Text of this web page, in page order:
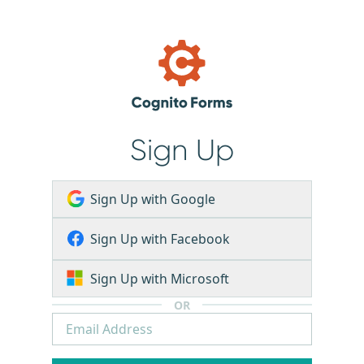
Sign Up
Sign Up with Google
Sign Up with Facebook
Sign Up with Microsoft
OR